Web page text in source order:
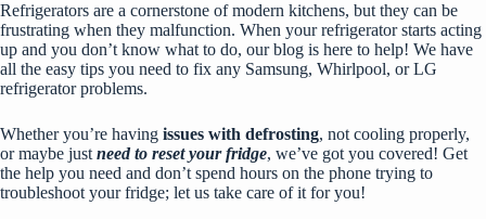
Refrigerators are a cornerstone of modern kitchens, but they can be
frustrating when they malfunction. When your refrigerator starts acting
up and you don’t know what to do, our blog is here to help! We have
all the easy tips you need to fix any Samsung, Whirlpool, or LG
refrigerator problems.
Whether you’re having issues with defrosting, not cooling properly,
or maybe just need to reset your fridge, we’ve got you covered! Get
the help you need and don’t spend hours on the phone trying to
troubleshoot your fridge; let us take care of it for you!